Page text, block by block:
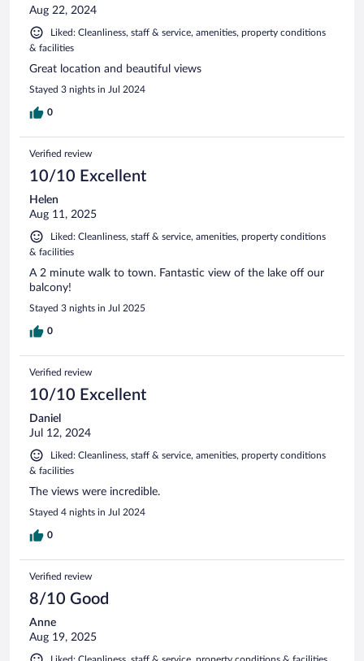
Aug 22, 2024
Liked: Cleanliness, staff & service, amenities, property conditions
& facilities
Great location and beautiful views
Stayed 3 nights in Jul 2024
0
Verified review
10/10 Excellent
Helen
Aug 11, 2025
Liked: Cleanliness, staff & service, amenities, property conditions
& facilities
A 2 minute walk to town. Fantastic view of the lake off our
balcony!
Stayed 3 nights in Jul 2025
0
Verified review
10/10 Excellent
Daniel
Jul 12, 2024
Liked: Cleanliness, staff & service, amenities, property conditions
& facilities
The views were incredible.
Stayed 4 nights in Jul 2024
0
Verified review
8/10 Good
Anne
Aug 19, 2025